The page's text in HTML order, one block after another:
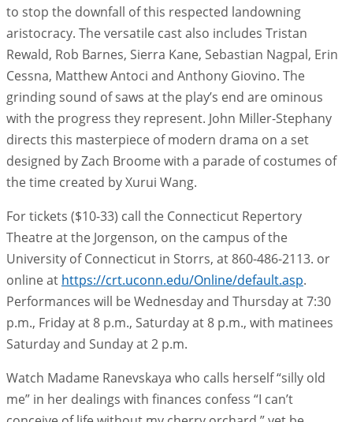
to stop the downfall of this respected landowning
aristocracy. The versatile cast also includes Tristan
Rewald, Rob Barnes, Sierra Kane, Sebastian Nagpal, Erin
Cessna, Matthew Antoci and Anthony Giovino. The
grinding sound of saws at the play’s end are ominous
with the progress they represent. John Miller-Stephany
directs this masterpiece of modern drama on a set
designed by Zach Broome with a parade of costumes of
the time created by Xurui Wang.
For tickets ($10-33) call the Connecticut Repertory
Theatre at the Jorgenson, on the campus of the
University of Connecticut in Storrs, at 860-486-2113. or
online at https://crt.uconn.edu/Online/default.asp.
Performances will be Wednesday and Thursday at 7:30
p.m., Friday at 8 p.m., Saturday at 8 p.m., with matinees
Saturday and Sunday at 2 p.m.
Watch Madame Ranevskaya who calls herself “silly old
me” in her dealings with finances confess “I can’t